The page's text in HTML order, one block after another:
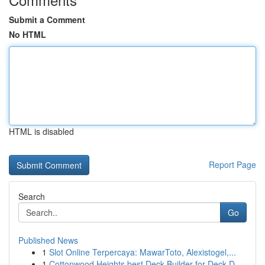
Submit a Comment
No HTML
HTML is disabled
Report Page
Search
Go
Published News
1 Slot Online Terpercaya: MawarToto, Alexistogel,...